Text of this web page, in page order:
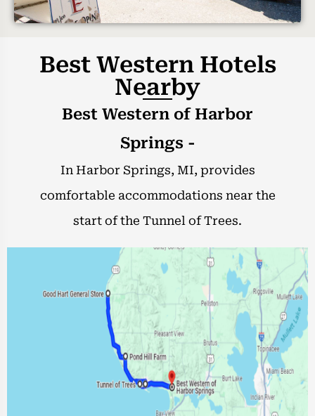
Best Western Hotels
Nearby
Best Western of Harbor
Springs -
In Harbor Springs, MI, provides
comfortable accommodations near the
start of the Tunnel of Trees.